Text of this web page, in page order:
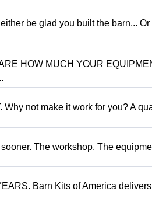
be glad you built the barn...
HOW MUCH YOUR
not make it work for you? A
The workshop. The
Barn Kits of America